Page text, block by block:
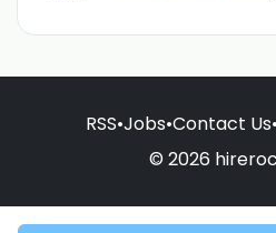
RSS•Jobs•Contact Us•
© 2026